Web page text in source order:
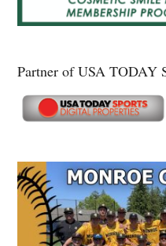
Partner of USA TODAY
Secondary
Sidebar